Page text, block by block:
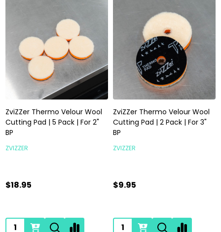
ZviZZer Thermo Velour Wool
Cutting Pad | 5 Pack | For 2"
BP
ZVIZZER
$18.95
Quantity:
ZviZZer Thermo Velour Wool
Cutting Pad | 2 Pack | For 3"
BP
ZVIZZER
$9.95
Quantity: